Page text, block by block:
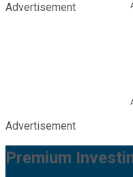
Advertisement
Advertisement
Premium